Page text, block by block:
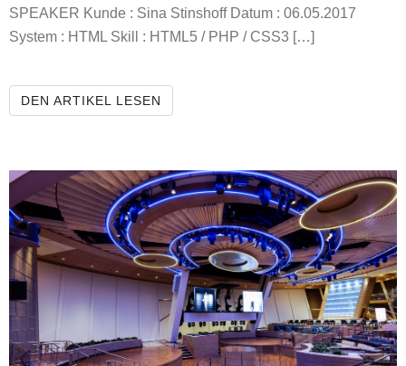
SPEAKER Kunde : Sina Stinshoff Datum : 06.05.2017
System : HTML Skill : HTML5 / PHP / CSS3 […]
DEN ARTIKEL LESEN